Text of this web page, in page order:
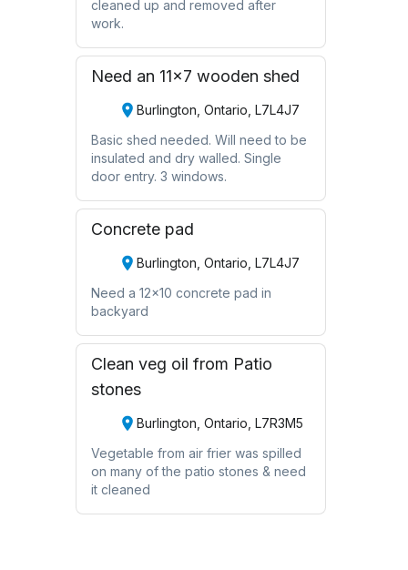
cleaned up and removed after
work.
Need an 11x7 wooden shed
Burlington, Ontario, L7L4J7
Basic shed needed. Will need to be
insulated and dry walled. Single
door entry. 3 windows.
Concrete pad
Burlington, Ontario, L7L4J7
Need a 12x10 concrete pad in
backyard
Clean veg oil from Patio
stones
Burlington, Ontario, L7R3M5
Vegetable from air frier was spilled
on many of the patio stones & need
it cleaned